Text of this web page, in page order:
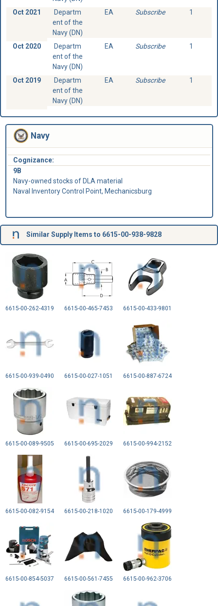
Oct 2021
Departm
ent of the
Navy (DN)
EA Subscribe 1
Oct 2020
Departm
ent of the
Navy (DN)
EA Subscribe 1
Oct 2019
Departm
ent of the
Navy (DN)
EA Subscribe 1
Navy
Cognizance:
9B
Navy-owned stocks of DLA material
Naval Inventory Control Point, Mechanicsburg
Similar Supply Items to 6615-00-938-9828
6615-00-262-4319 6615-00-465-7453 6615-00-433-9801
6615-00-939-0490 6615-00-027-1051 6615-00-887-6724
6615-00-089-9505 6615-00-695-2029 6615-00-994-2152
6615-00-082-9154 6615-00-218-1020 6615-00-179-4999
6615-00-854-5037 6615-00-561-7455 6615-00-962-3706